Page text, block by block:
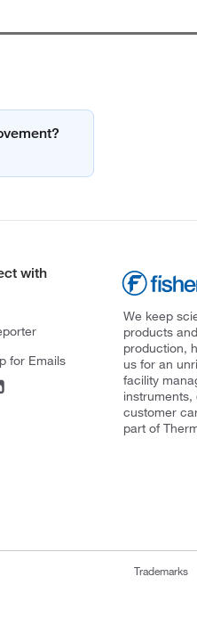
with
for Emails
We keep
products
production,
us for an
facility
customer
part of
Trademarks